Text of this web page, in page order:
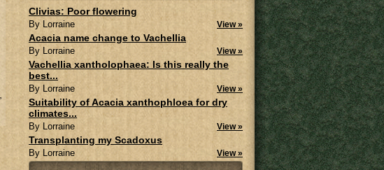
Clivias: Poor flowering
By Lorraine View »
Acacia name change to Vachellia
By Lorraine View »
Vachellia xantholophaea: Is this really the
best...
By Lorraine View »
Suitability of Acacia xanthophloea for dry
climates...
By Lorraine View »
Transplanting my Scadoxus
By Lorraine View »